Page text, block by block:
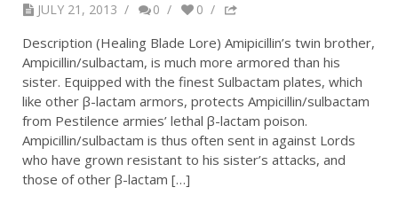
JULY 21, 2013 / 0 / 0 /
Description (Healing Blade Lore) Amipicillin’s twin brother,
Ampicillin/sulbactam, is much more armored than his
sister. Equipped with the finest Sulbactam plates, which
like other β-lactam armors, protects Ampicillin/sulbactam
from Pestilence armies’ lethal β-lactam poison.
Ampicillin/sulbactam is thus often sent in against Lords
who have grown resistant to his sister’s attacks, and
those of other β-lactam […]